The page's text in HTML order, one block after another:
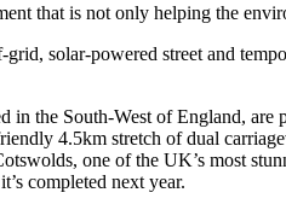
that is not only helping the
solar-powered street and
the South-West of England,
4.5km stretch of dual
one of the UK’s most
completed next year.